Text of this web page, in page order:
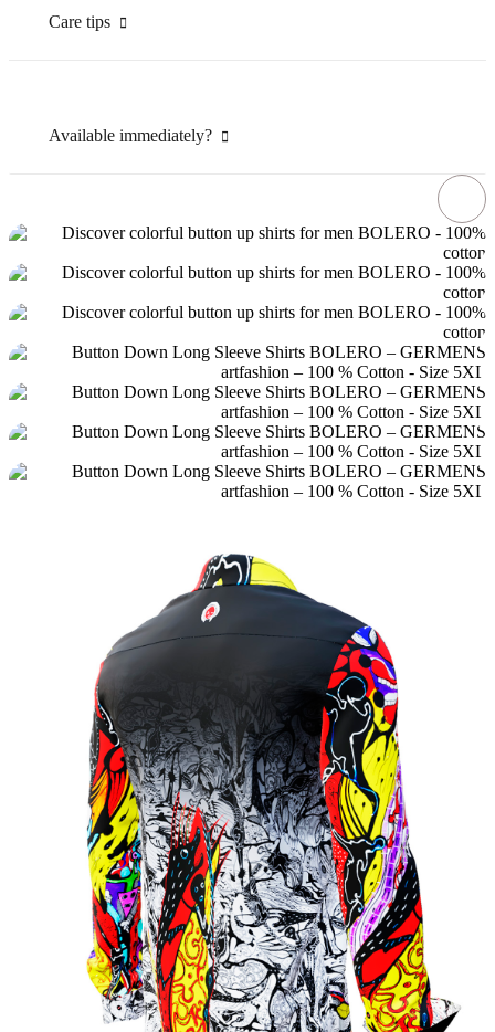
Care tips
Available immediately?